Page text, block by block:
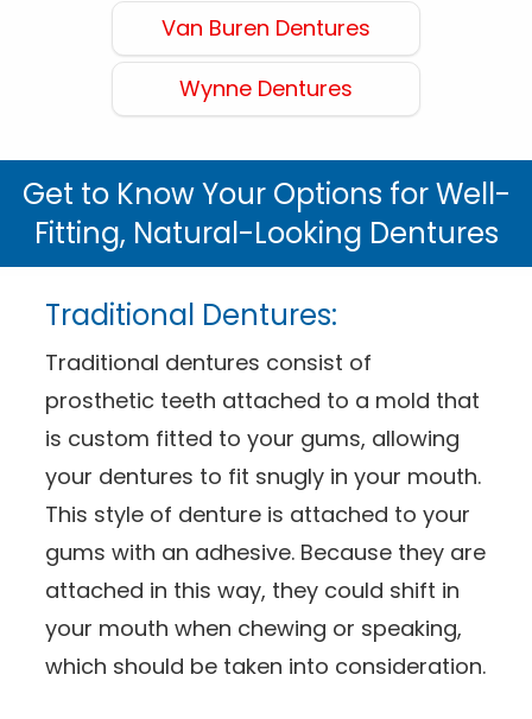
Van Buren Dentures
Wynne Dentures
Get to Know Your Options for Well-
Fitting, Natural-Looking Dentures
Traditional Dentures:
Traditional dentures consist of
prosthetic teeth attached to a mold that
is custom fitted to your gums, allowing
your dentures to fit snugly in your mouth.
This style of denture is attached to your
gums with an adhesive. Because they are
attached in this way, they could shift in
your mouth when chewing or speaking,
which should be taken into consideration.